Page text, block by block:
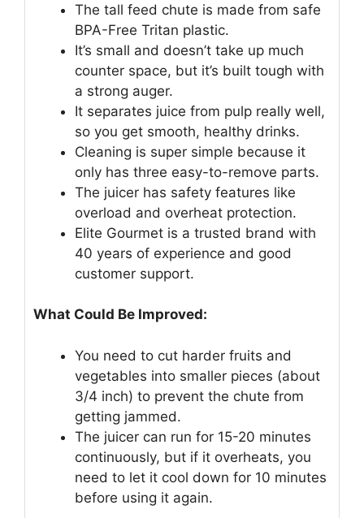
The tall feed chute is made from safe
BPA-Free Tritan plastic.
It’s small and doesn’t take up much
counter space, but it’s built tough with
a strong auger.
It separates juice from pulp really well,
so you get smooth, healthy drinks.
Cleaning is super simple because it
only has three easy-to-remove parts.
The juicer has safety features like
overload and overheat protection.
Elite Gourmet is a trusted brand with
40 years of experience and good
customer support.
What Could Be Improved:
You need to cut harder fruits and
vegetables into smaller pieces (about
3/4 inch) to prevent the chute from
getting jammed.
The juicer can run for 15-20 minutes
continuously, but if it overheats, you
need to let it cool down for 10 minutes
before using it again.